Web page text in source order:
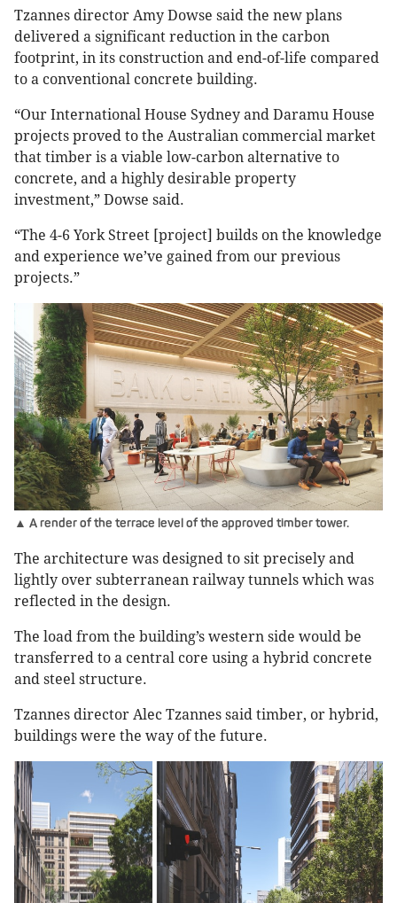
Tzannes director Amy Dowse said the new plans
delivered a significant reduction in the carbon
footprint, in its construction and end-of-life compared
to a conventional concrete building.
“Our International House Sydney and Daramu House
projects proved to the Australian commercial market
that timber is a viable low-carbon alternative to
concrete, and a highly desirable property
investment,” Dowse said.
“The 4-6 York Street [project] builds on the knowledge
and experience we’ve gained from our previous
projects.”
▲ A render of the terrace level of the approved timber tower.
The architecture was designed to sit precisely and
lightly over subterranean railway tunnels which was
reflected in the design.
The load from the building’s western side would be
transferred to a central core using a hybrid concrete
and steel structure.
Tzannes director Alec Tzannes said timber, or hybrid,
buildings were the way of the future.